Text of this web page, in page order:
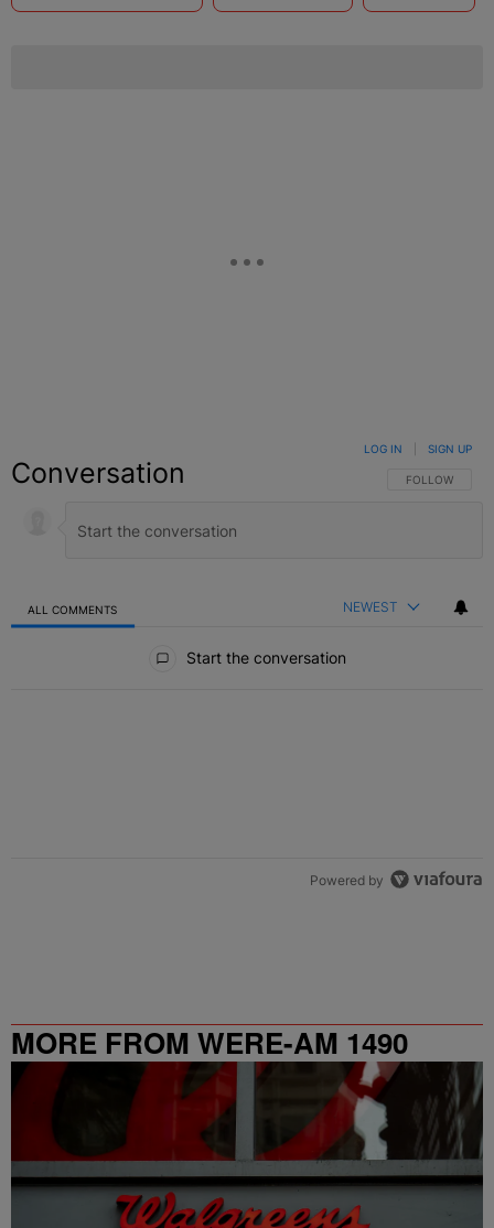
Conversation FOLLOW THIS
FOLLOW
LOG IN SIGN UP
ALL COMMENTS NEWEST
Start the conversation
Powered by
MORE FROM WERE-AM 1490